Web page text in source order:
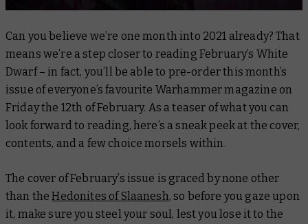
Can you believe we’re one month into 2021 already? That
means we’re a step closer to reading February’s White
Dwarf – in fact, you’ll be able to pre-order this month’s
issue of everyone’s favourite Warhammer magazine on
Friday the 12th of February. As a teaser of what you can
look forward to reading, here’s a sneak peek at the cover,
contents, and a few choice morsels within.
The cover of February’s issue is graced by none other
than theHedonites of Slaanesh, so before you gaze upon
it, make sure you steel your soul, lest you lose it to the